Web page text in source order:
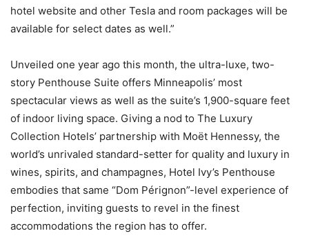
hotel website and other Tesla and room packages will be
available for select dates as well.”
Unveiled one year ago this month, the ultra-luxe, two-
story Penthouse Suite offers Minneapolis’ most
spectacular views as well as the suite’s 1,900-square feet
of indoor living space. Giving a nod to The Luxury
Collection Hotels’ partnership with Moët Hennessy, the
world’s unrivaled standard-setter for quality and luxury in
wines, spirits, and champagnes, Hotel Ivy’s Penthouse
embodies that same “Dom Pérignon”-level experience of
perfection, inviting guests to revel in the finest
accommodations the region has to offer.